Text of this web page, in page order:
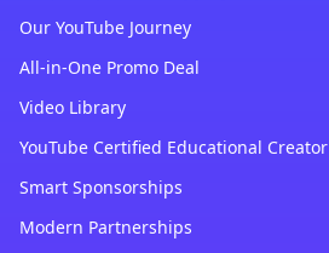
Our YouTube Journey
All-in-One Promo Deal
Video Library
YouTube Certified Educational Creator
Smart Sponsorships
Modern Partnerships